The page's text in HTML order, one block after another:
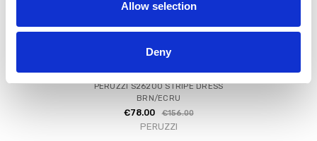
Allow selection
Deny
PERUZZI S26200 STRIPE DRESS
BRN/ECRU
€78.00 €156.00
PERUZZI